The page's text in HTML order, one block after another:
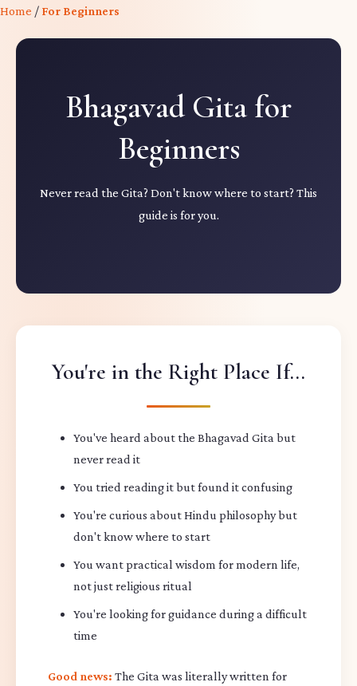
Home / For Beginners
Bhagavad Gita for
Beginners
Never read the Gita? Don't know where to start? This
guide is for you.
You're in the Right Place If...
You've heard about the Bhagavad Gita but
never read it
You tried reading it but found it confusing
You're curious about Hindu philosophy but
don't know where to start
You want practical wisdom for modern life,
not just religious ritual
You're looking for guidance during a difficult
time
Good news: The Gita was literally written for